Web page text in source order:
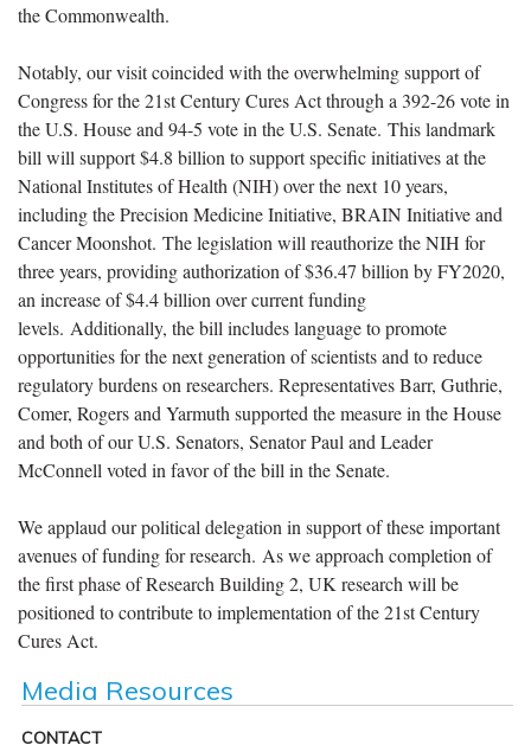
the Commonwealth.
Notably, our visit coincided with the overwhelming support of
Congress for the 21st Century Cures Act through a 392-26 vote in
the U.S. House and 94-5 vote in the U.S. Senate. This landmark
bill will support $4.8 billion to support specific initiatives at the
National Institutes of Health (NIH) over the next 10 years,
including the Precision Medicine Initiative, BRAIN Initiative and
Cancer Moonshot. The legislation will reauthorize the NIH for
three years, providing authorization of $36.47 billion by FY2020,
an increase of $4.4 billion over current funding
levels. Additionally, the bill includes language to promote
opportunities for the next generation of scientists and to reduce
regulatory burdens on researchers. Representatives Barr, Guthrie,
Comer, Rogers and Yarmuth supported the measure in the House
and both of our U.S. Senators, Senator Paul and Leader
McConnell voted in favor of the bill in the Senate.
We applaud our political delegation in support of these important
avenues of funding for research. As we approach completion of
the first phase of Research Building 2, UK research will be
positioned to contribute to implementation of the 21st Century
Cures Act.
Media Resources
CONTACT